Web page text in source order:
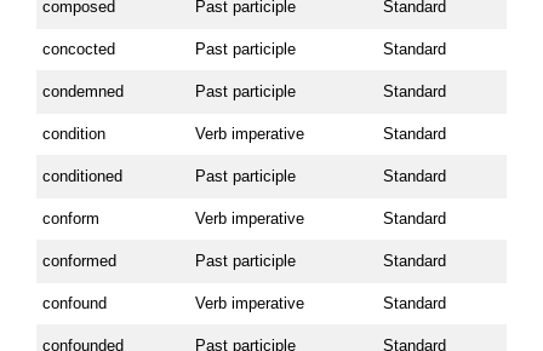
composed Past participle Standard
concocted Past participle Standard
condemned Past participle Standard
condition Verb imperative Standard
conditioned Past participle Standard
conform Verb imperative Standard
conformed Past participle Standard
confound Verb imperative Standard
confounded Past participle Standard